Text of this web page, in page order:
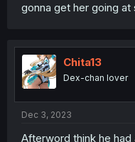
gonna get her going
Chita13
Dex-chan lover
Dec 3, 2023
Afterword think he had